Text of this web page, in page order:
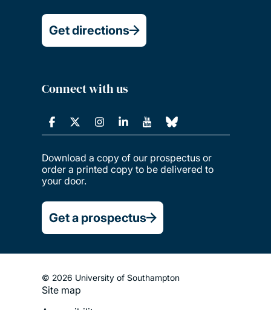
Get directions
Connect with us
Download a copy of our prospectus or
order a printed copy to be delivered to
your door.
Get a prospectus
© 2026 University of Southampton
Footer
Site map